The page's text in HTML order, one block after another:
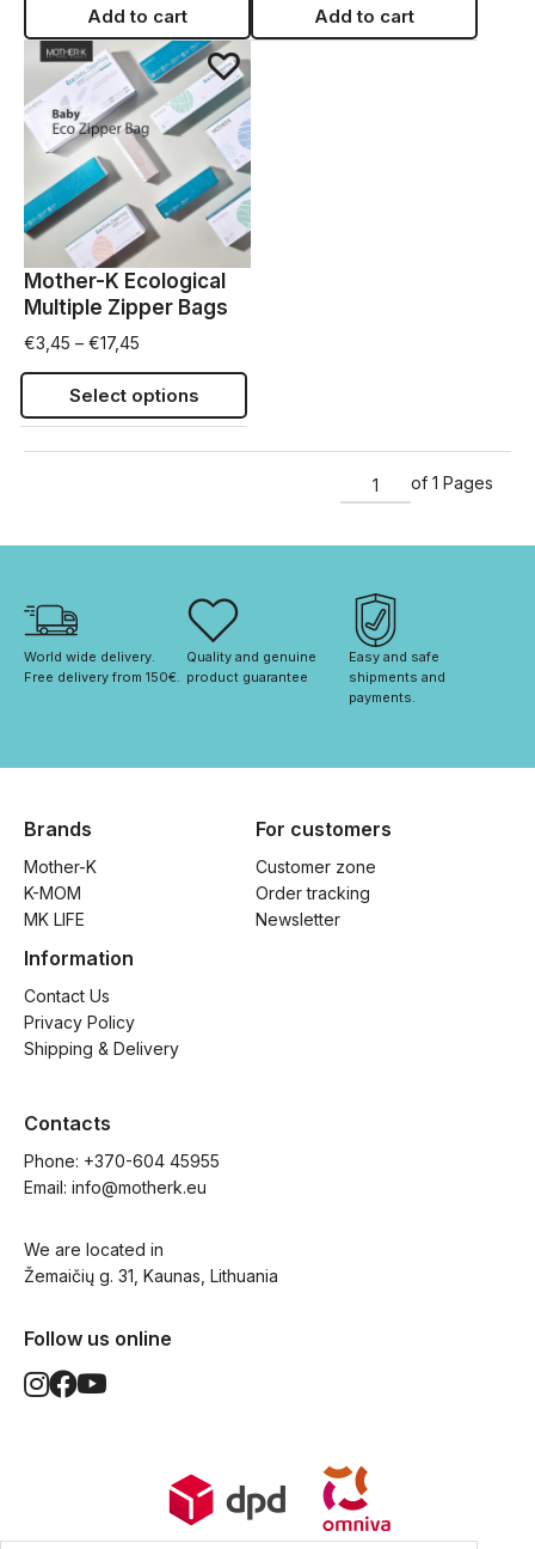
Add to cart Add to cart
Mother-K Ecological
Multiple Zipper Bags
€3,45 – €17,45
Select options
of 1 Pages
World wide delivery.
Free delivery from 150€.
Quality and genuine
product guarantee
Easy and safe
shipments and
payments.
Brands
Mother-K
K-MOM
MK LIFE
For customers
Customer zone
Order tracking
Newsletter
Information
Contact Us
Privacy Policy
Shipping & Delivery
Contacts
Phone: +370-604 45955
Email: info@motherk.eu
We are located in
Žemaičių g. 31, Kaunas, Lithuania
Follow us online